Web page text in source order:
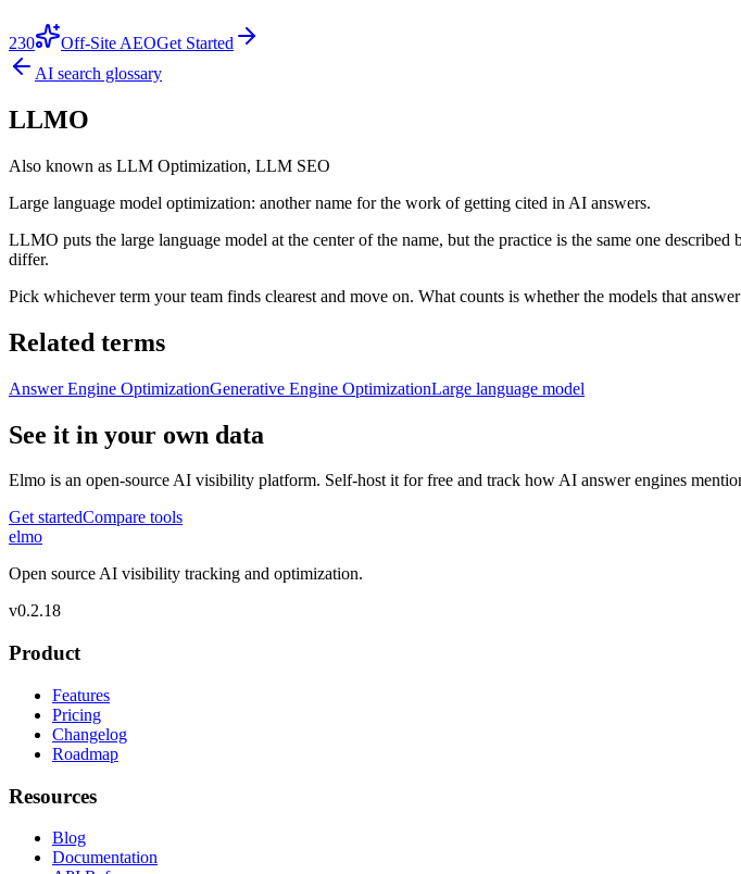
230 Off-Site AEOGet Started
AI search glossary
LLMO
Also known as LLM Optimization, LLM SEO
Large language model optimization: another name for the work of getting cited in AI answers.
LLMO puts the large language model at the center of the name, but the practice is the same one
differ.
Pick whichever term your team finds clearest and move on. What counts is whether the models that
Related terms
Answer Engine OptimizationGenerative Engine OptimizationLarge language model
See it in your own data
Elmo is an open-source AI visibility platform. Self-host it for free and track how AI answer engines
Get startedCompare tools
elmo
Open source AI visibility tracking and optimization.
v0.2.18
Product
Features
Pricing
Changelog
Roadmap
Resources
Blog
Documentation